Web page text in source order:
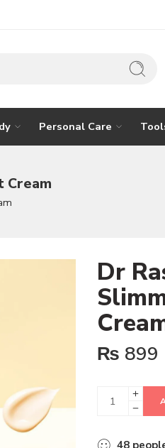
Personal Care
Cream
Dr
₨ 899
48